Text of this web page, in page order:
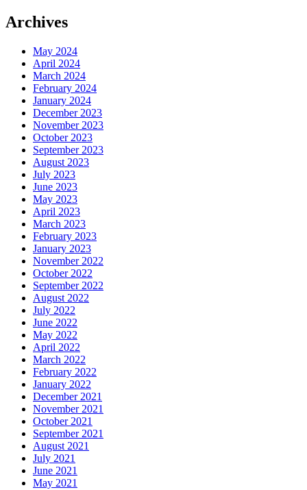
Archives
May 2024
April 2024
March 2024
February 2024
January 2024
December 2023
November 2023
October 2023
September 2023
August 2023
July 2023
June 2023
May 2023
April 2023
March 2023
February 2023
January 2023
November 2022
October 2022
September 2022
August 2022
July 2022
June 2022
May 2022
April 2022
March 2022
February 2022
January 2022
December 2021
November 2021
October 2021
September 2021
August 2021
July 2021
June 2021
May 2021